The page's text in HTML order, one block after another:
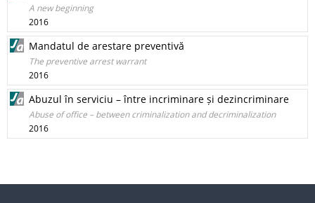
A new beginning
2016
Mandatul de arestare preventivă
The preventive arrest warrant
2016
Abuzul în serviciu – între incriminare și dezincriminare
Abuse of office – between criminalization and decriminalization
2016